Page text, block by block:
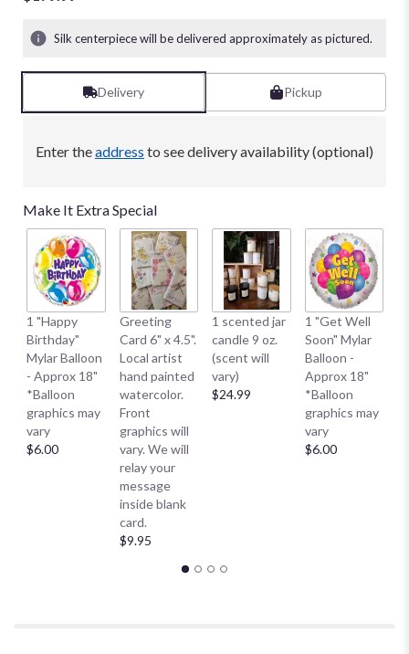
Silk centerpiece will be delivered approximately as pictured.
Delivery Pickup
Enter theaddress to see delivery availability (optional)
Make It Extra Special
1 "Happy
Birthday"
Mylar Balloon
- Approx 18"
*Balloon
graphics may
vary
$6.00
Greeting
Card 6" x 4.5".
Local artist
hand painted
watercolor.
Front
graphics will
vary. We will
relay your
message
inside blank
card.
$9.95
1 scented jar
candle 9 oz.
(scent will
vary)
$24.99
1 "Get Well
Soon" Mylar
Balloon -
Approx 18"
*Balloon
graphics may
vary
$6.00